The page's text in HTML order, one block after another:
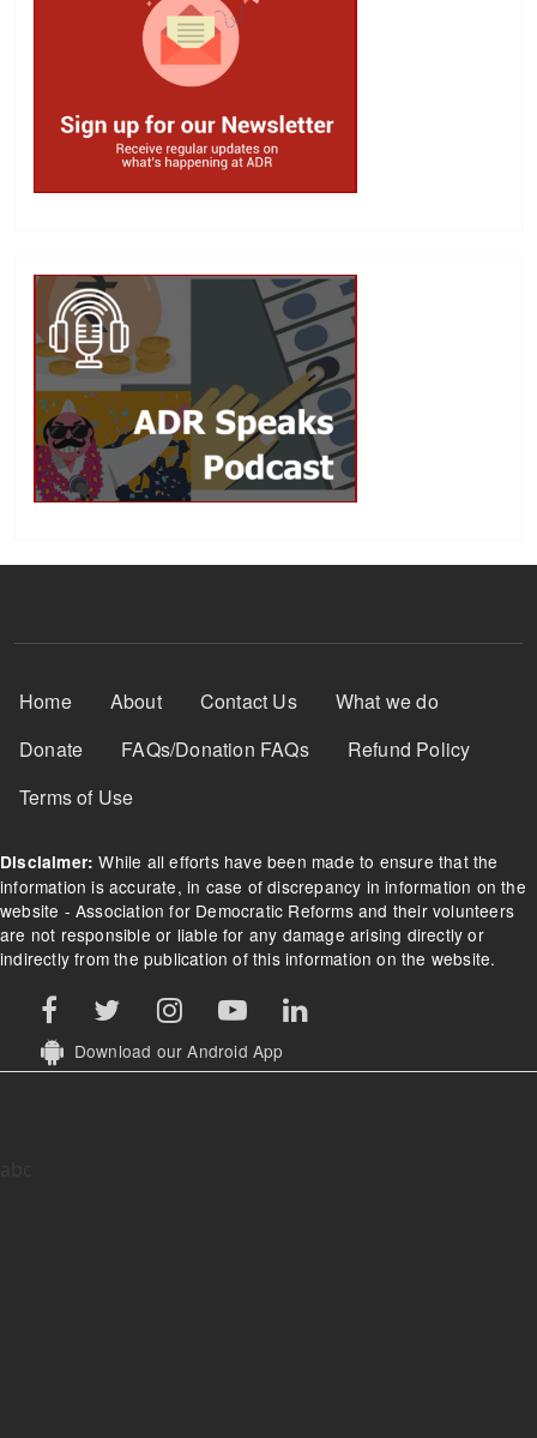
Footer Menu
Home About Contact Us
What we do
Donate
FAQs/Donation FAQs
Refund Policy
Terms of Use
Disclaimer: While all efforts have been made to ensure that the
information is accurate, in case of discrepancy in information on the
website - Association for Democratic Reforms and their volunteers
are not responsible or liable for any damage arising directly or
indirectly from the publication of this information on the website.
Download our Android App